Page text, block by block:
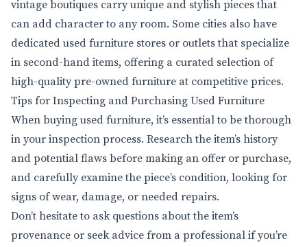
vintage boutiques carry unique and stylish pieces that
can add character to any room. Some cities also have
dedicated used furniture stores or outlets that specialize
in second-hand items, offering a curated selection of
high-quality pre-owned furniture at competitive prices.
Tips for Inspecting and Purchasing Used Furniture
When buying used furniture, it’s essential to be thorough
in your inspection process. Research the item’s history
and potential flaws before making an offer or purchase,
and carefully examine the piece’s condition, looking for
signs of wear, damage, or needed repairs.
Don’t hesitate to ask questions about the item’s
provenance or seek advice from a professional if you’re